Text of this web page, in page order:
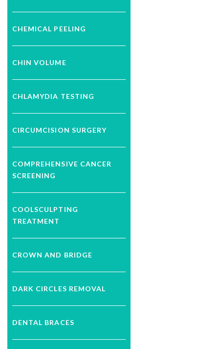
CHEMICAL PEELING
CHIN VOLUME
CHLAMYDIA TESTING
CIRCUMCISION SURGERY
COMPREHENSIVE CANCER
SCREENING
COOLSCULPTING
TREATMENT
CROWN AND BRIDGE
DARK CIRCLES REMOVAL
DENTAL BRACES